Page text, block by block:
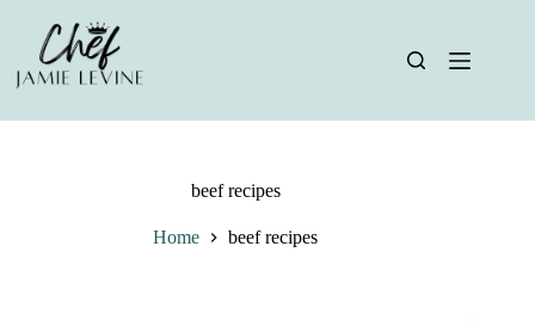
content
beef recipes
Home beef recipes